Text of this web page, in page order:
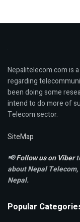
Nepalitelecom.com is
regarding
been doing some
intend to do more of
Telecom sector.
SiteMap
📢Follow us on Viber
about Nepal Telecom,
Nepal.
Popular